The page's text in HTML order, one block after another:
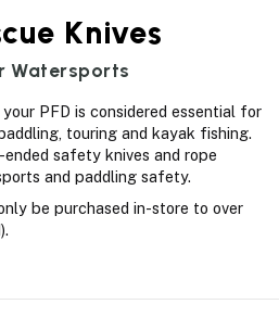
Knives
Watersports
PFD is considered essential for
touring and kayak fishing.
safety knives and rope
and paddling safety.
be purchased in-store to over